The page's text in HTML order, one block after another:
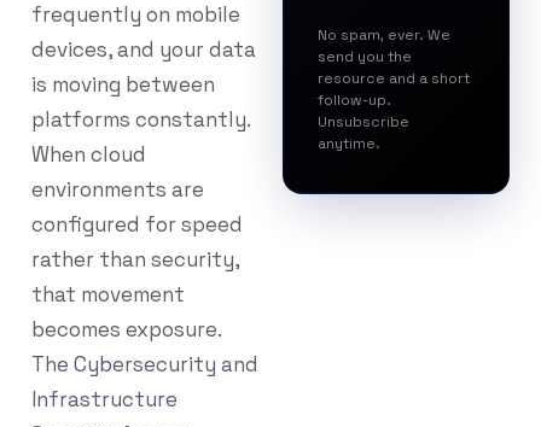
frequently on mobile
devices, and your data
is moving between
platforms constantly.
When cloud
environments are
configured for speed
rather than security,
that movement
becomes exposure.
The Cybersecurity and
Infrastructure
No spam, ever. We
send you the
resource and a short
follow-up.
Unsubscribe
anytime.